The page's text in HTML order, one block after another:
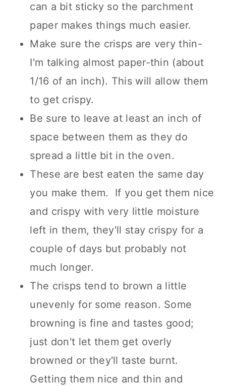
can a bit sticky so the parchment
paper makes things much easier.
Make sure the crisps are very thin-
I'm talking almost paper-thin (about
1/16 of an inch). This will allow them
to get crispy.
Be sure to leave at least an inch of
space between them as they do
spread a little bit in the oven.
These are best eaten the same day
you make them. If you get them nice
and crispy with very little moisture
left in them, they'll stay crispy for a
couple of days but probably not
much longer.
The crisps tend to brown a little
unevenly for some reason. Some
browning is fine and tastes good;
just don't let them get overly
browned or they'll taste burnt.
Getting them nice and thin and